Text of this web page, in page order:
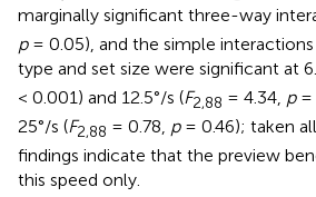
marginally significant three-way
p= 0.05), and the simple
type and set size were significant at
< 0.001) and 12.5°/s (F2,88 = 4.34, p=
25°/s (F2,88 = 0.78, p= 0.46); taken
findings indicate that the preview
this speed only.